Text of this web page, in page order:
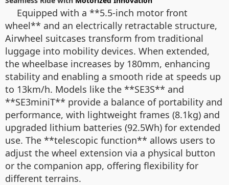
Equipped with a **5.5-inch motor front
wheel** and an electrically retractable structure,
Airwheel suitcases transform from traditional
luggage into mobility devices. When extended,
the wheelbase increases by 180mm, enhancing
stability and enabling a smooth ride at speeds up
to 13km/h. Models like the **SE3S** and
**SE3miniT** provide a balance of portability and
performance, with lightweight frames (8.1kg) and
upgraded lithium batteries (92.5Wh) for extended
use. The **telescopic function** allows users to
adjust the wheel extension via a physical button
or the companion app, offering flexibility for
different terrains.